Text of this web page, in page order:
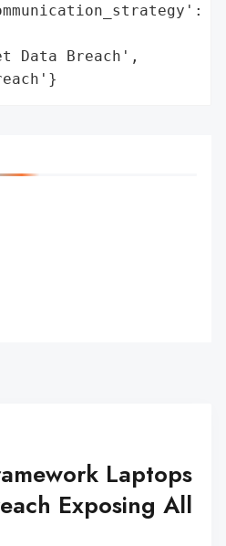
Breach',
Laptops
Exposing All